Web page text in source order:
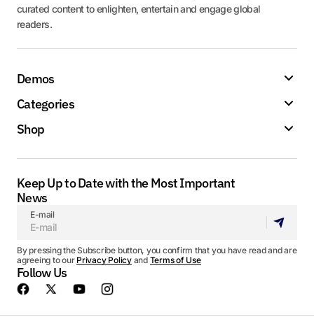
curated content to enlighten, entertain and engage global
readers.
Demos
Categories
Shop
Keep Up to Date with the Most Important
News
E-mail
By pressing the Subscribe button, you confirm that you have read and are
agreeing to our Privacy Policyand Terms of Use
Follow Us